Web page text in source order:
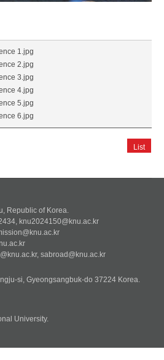
1.jpg
2.jpg
3.jpg
4.jpg
5.jpg
6.jpg
List
Republic of Korea.
knu2024150@knu.ac.kr
sabroad@knu.ac.kr
si, Gyeongsangbuk-do 37224 Korea.
University.